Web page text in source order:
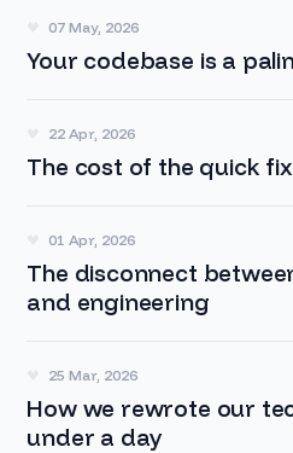
07 May, 2026
Your codebase is a
22 Apr, 2026
The cost of the quick fix
01 Apr, 2026
The disconnect
and engineering
25 Mar, 2026
How we rewrote our
under a day